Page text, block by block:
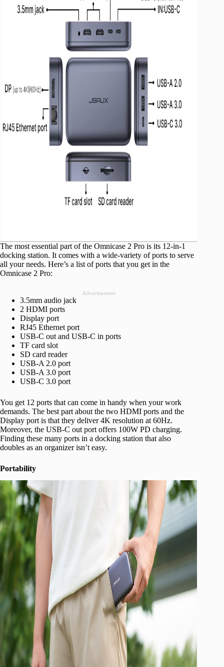
The most essential part of the Omnicase 2 Pro is its 12-in-1
docking station. It comes with a wide-variety of ports to serve
all your needs. Here’s a list of ports that you get in the
Omnicase 2 Pro:
Advertisement
3.5mm audio jack
2 HDMI ports
Display port
RJ45 Ethernet port
USB-C out and USB-C in ports
TF card slot
SD card reader
USB-A 2.0 port
USB-A 3.0 port
USB-C 3.0 port
You get 12 ports that can come in handy when your work
demands. The best part about the two HDMI ports and the
Display port is that they deliver 4K resolution at 60Hz.
Moreover, the USB-C out port offers 100W PD charging.
Finding these many ports in a docking station that also
doubles as an organizer isn’t easy.
Portability